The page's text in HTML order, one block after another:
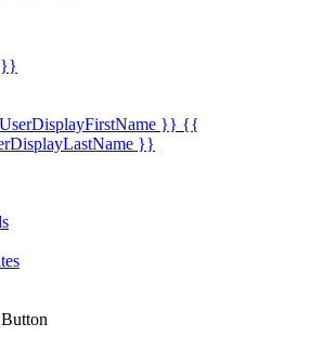
}}
}} {{
}}